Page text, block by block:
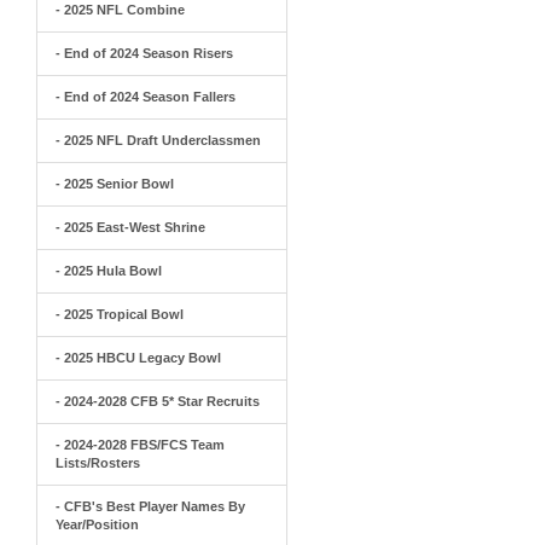
- 2025 NFL Combine
- End of 2024 Season Risers
- End of 2024 Season Fallers
- 2025 NFL Draft Underclassmen
- 2025 Senior Bowl
- 2025 East-West Shrine
- 2025 Hula Bowl
- 2025 Tropical Bowl
- 2025 HBCU Legacy Bowl
- 2024-2028 CFB 5* Star Recruits
- 2024-2028 FBS/FCS Team
Lists/Rosters
- CFB's Best Player Names By
Year/Position